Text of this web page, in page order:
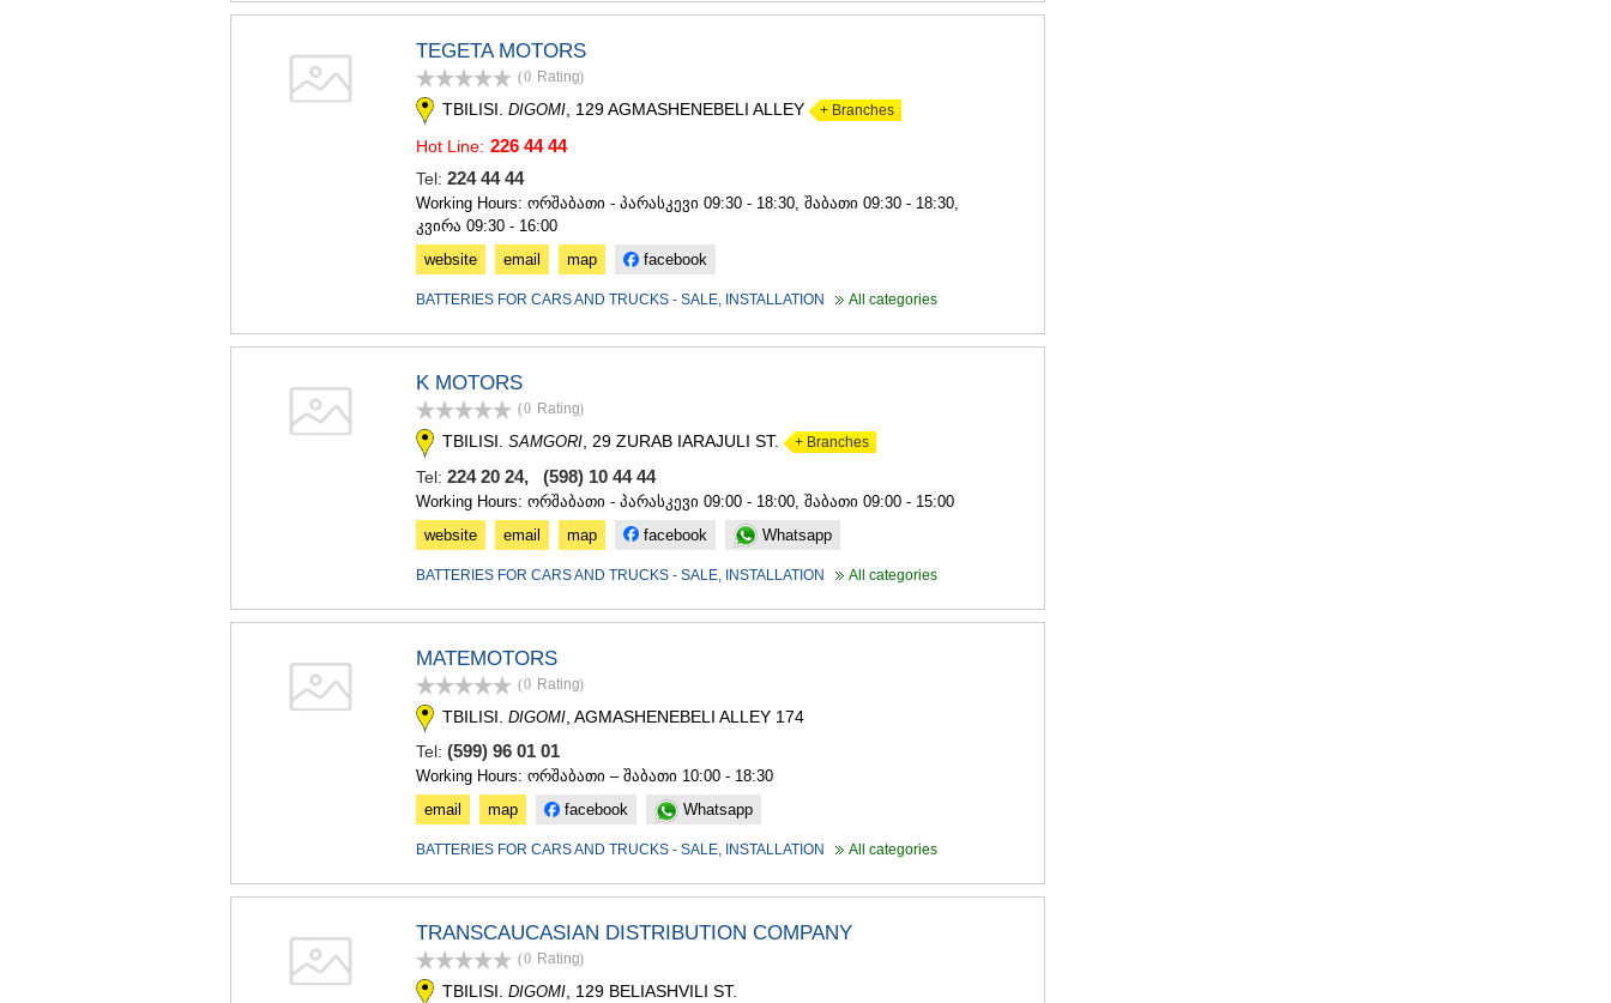
AKHMETA
GUDAURI
MARTVILI
ASPINDZA
TEGETA MOTORS
(0 Rating)
TBILISI. DIGOMI , 129 AGMASHENEBELI ALLEY + Branches
Hot Line: 226 44 44
Tel: 224 44 44
Working Hours: ორშაბათი - პარასკევი 09:30 - 18:30, შაბათი 09:30 - 18:30,
კვირა 09:30 - 16:00
website
email map facebook
BATTERIES FOR CARS AND TRUCKS - SALE, INSTALLATION All categories
K MOTORS
(0 Rating)
TBILISI. SAMGORI , 29 ZURAB IARAJULI ST. + Branches
Tel: 224 20 24, (598) 10 44 44
Working Hours: ორშაბათი - პარასკევი 09:00 - 18:00, შაბათი 09:00 - 15:00
website
email map facebook Whatsapp
BATTERIES FOR CARS AND TRUCKS - SALE, INSTALLATION All categories
MATEMOTORS
(0 Rating)
TBILISI. DIGOMI , AGMASHENEBELI ALLEY 174
Tel: (599) 96 01 01
Working Hours: ორშაბათი – შაბათი 10:00 - 18:30
email
map facebook Whatsapp
BATTERIES FOR CARS AND TRUCKS - SALE, INSTALLATION All categories
TRANSCAUCASIAN DISTRIBUTION COMPANY
(0 Rating)
TBILISI. DIGOMI, 129 BELIASHVILI ST.